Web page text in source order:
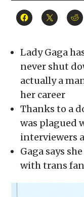
Click
to
(Opens
in
window)
Click
to
(Opens
in
new
window)
to
Lady Gaga
never shut
actually a
her career
Thanks to a
was plagued
interviewers
Gaga says
with trans